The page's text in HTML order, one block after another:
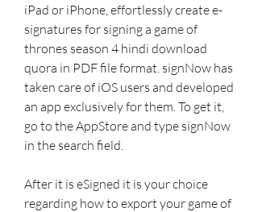
iPad or iPhone, effortlessly create e-
signatures for signing a game of
thrones season 4 hindi download
quora in PDF file format. signNow has
taken care of iOS users and developed
an app exclusively for them. To get it,
go to the AppStore and type signNow
in the search field.
After it is eSigned it is your choice
regarding how to export your game of